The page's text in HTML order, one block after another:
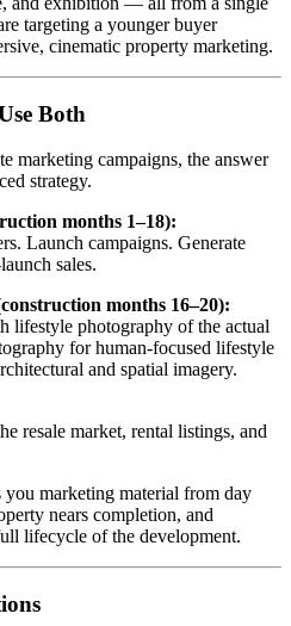
targeting a younger buyer
cinematic property marketing.
Both
marketing campaigns, the answer
strategy.
months 1–18):
Launch campaigns. Generate
sales.
months 16–20):
lifestyle photography of the actual
for human-focused lifestyle
and spatial imagery.
resale market, rental listings, and
you marketing material from day
nears completion, and
lifecycle of the development.